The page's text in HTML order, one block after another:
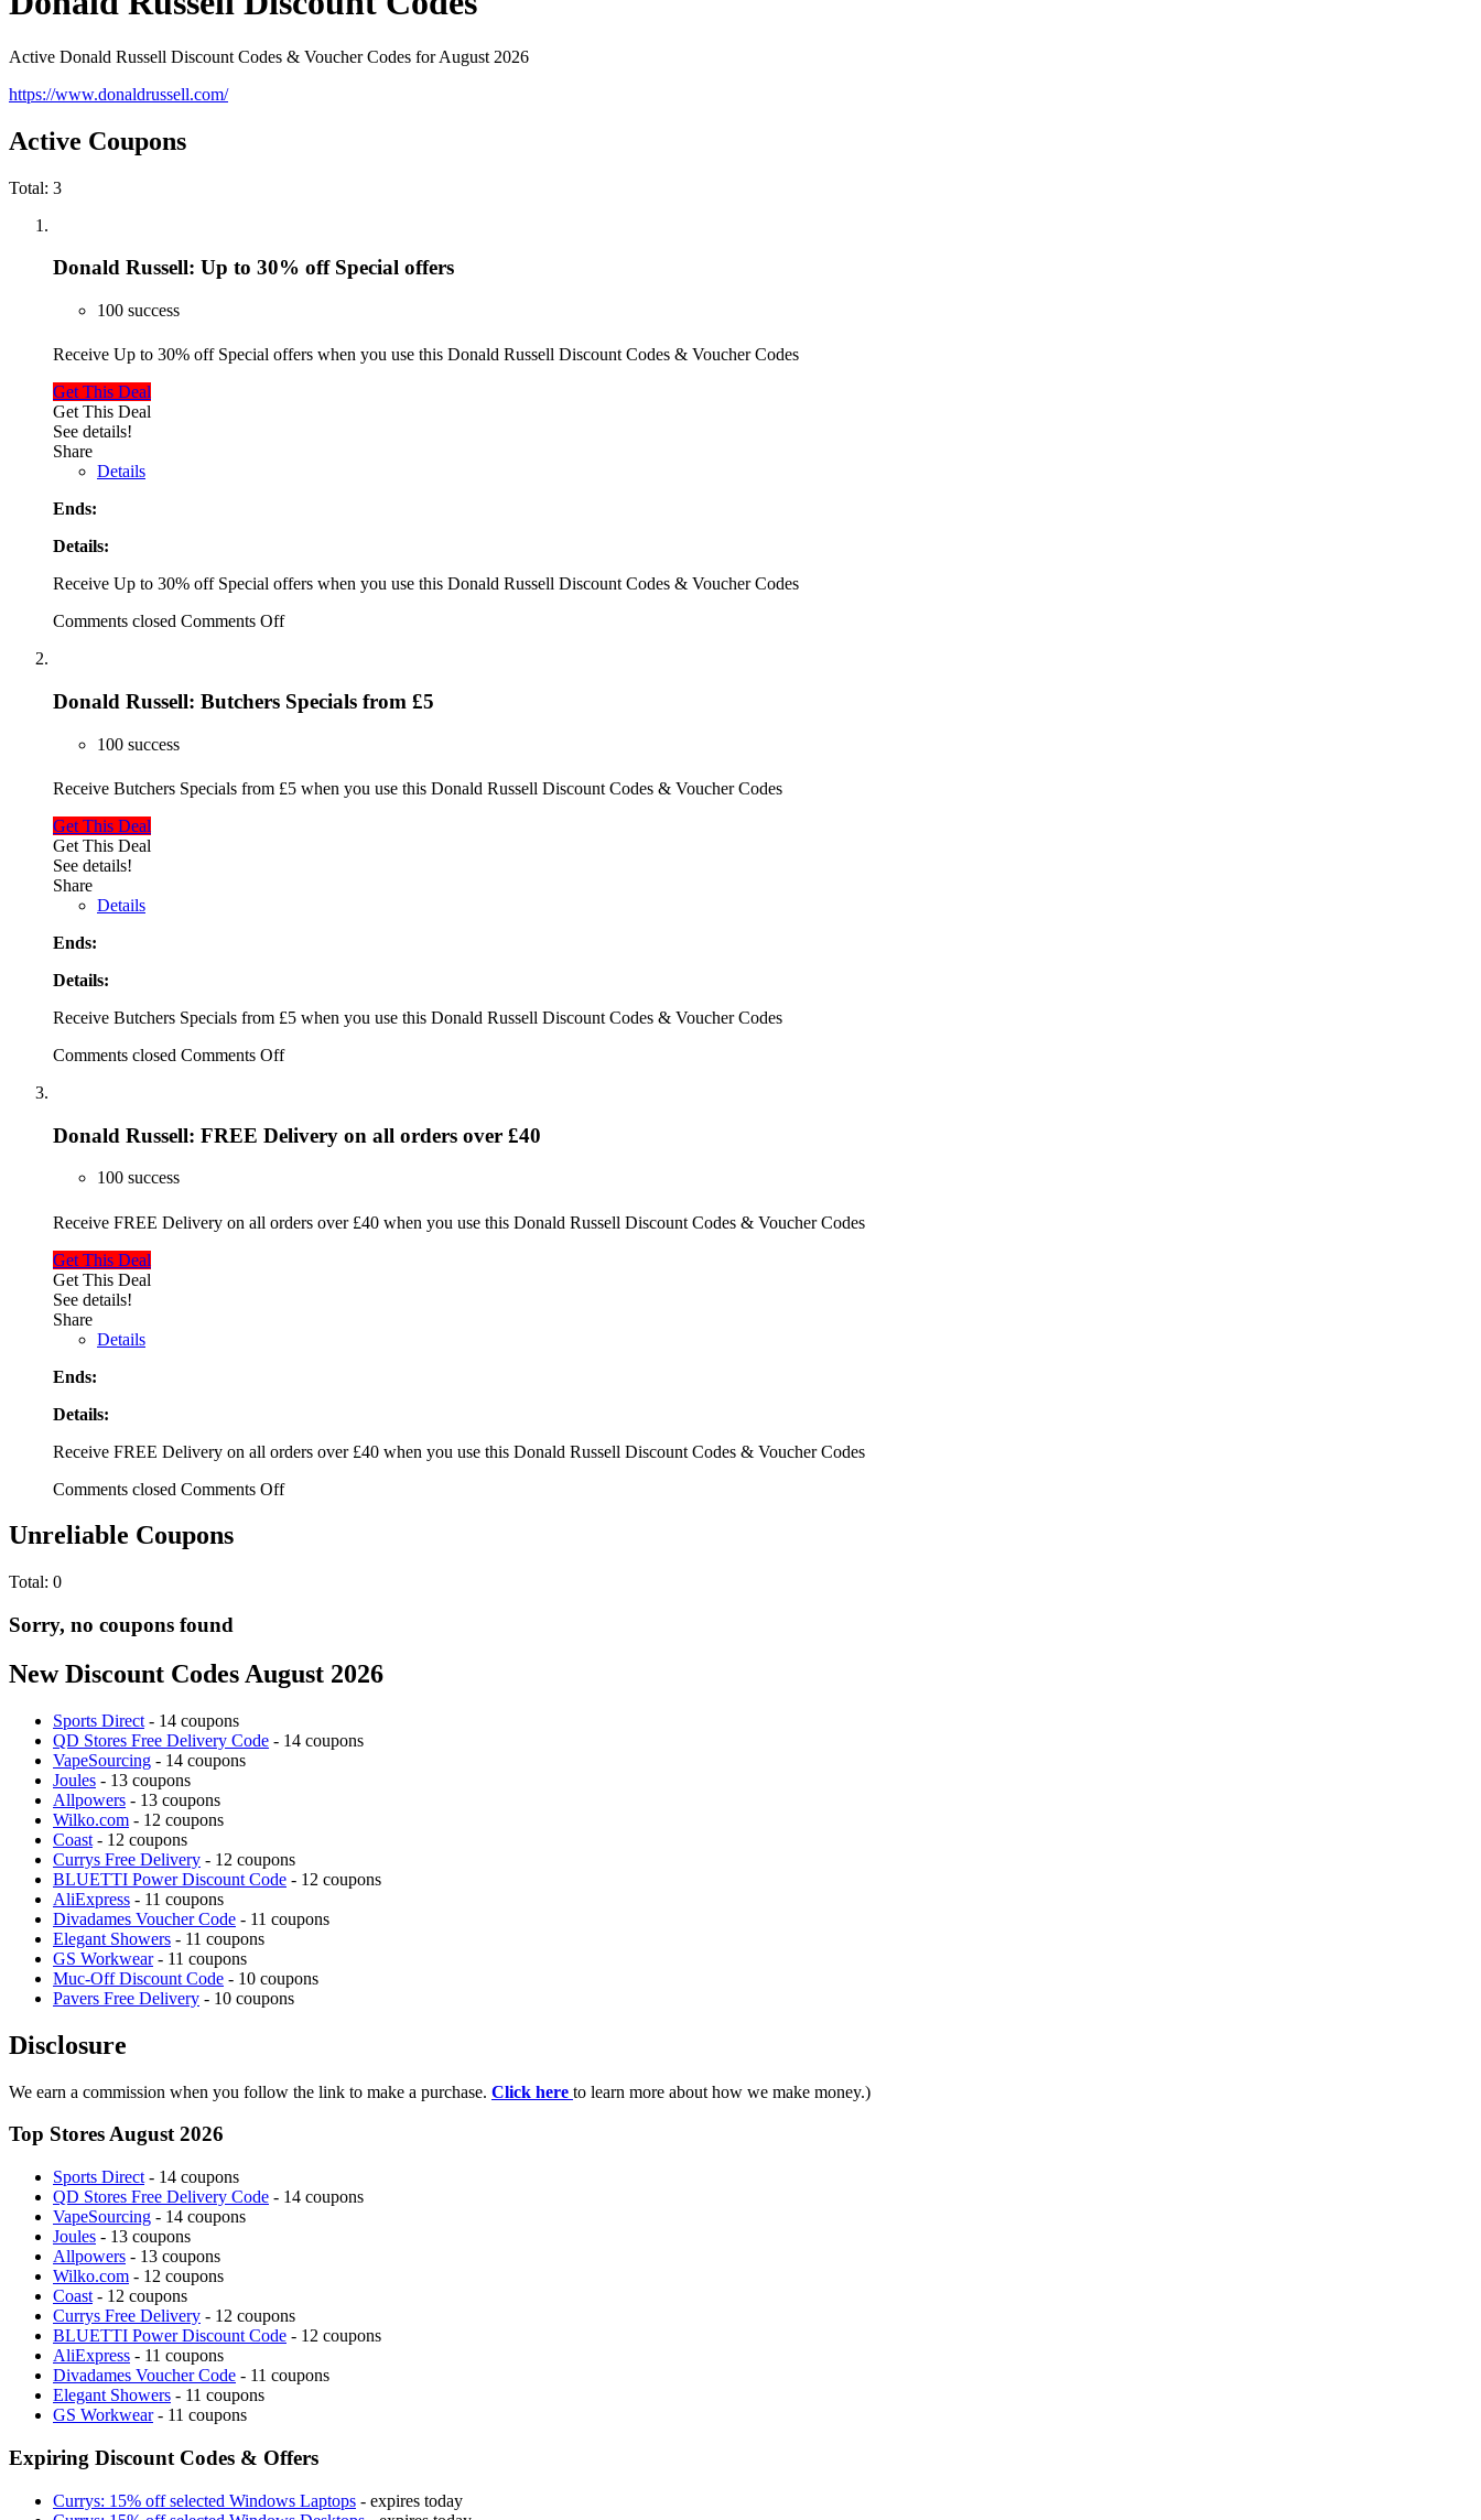
Active Donald Russell Discount Codes & Voucher Codes for August 2026
https://www.donaldrussell.com/
Active Coupons
Total: 3
Donald Russell: Up to 30% off Special offers
100 success
Receive Up to 30% off Special offers when you use this Donald Russell Discount Codes & Voucher Codes
Get This Deal
Get This Deal
See details!
Share
Details
Ends:
Details:
Receive Up to 30% off Special offers when you use this Donald Russell Discount Codes & Voucher Codes
Comments closed Comments Off
Donald Russell: Butchers Specials from £5
100 success
Receive Butchers Specials from £5 when you use this Donald Russell Discount Codes & Voucher Codes
Get This Deal
Get This Deal
See details!
Share
Details
Ends:
Details:
Receive Butchers Specials from £5 when you use this Donald Russell Discount Codes & Voucher Codes
Comments closed Comments Off
Donald Russell: FREE Delivery on all orders over £40
100 success
Receive FREE Delivery on all orders over £40 when you use this Donald Russell Discount Codes & Voucher Codes
Get This Deal
Get This Deal
See details!
Share
Details
Ends:
Details:
Receive FREE Delivery on all orders over £40 when you use this Donald Russell Discount Codes & Voucher Codes
Comments closed Comments Off
Unreliable Coupons
Total: 0
Sorry, no coupons found
New Discount Codes August 2026
Sports Direct - 14 coupons
QD Stores Free Delivery Code - 14 coupons
VapeSourcing - 14 coupons
Joules - 13 coupons
Allpowers - 13 coupons
Wilko.com - 12 coupons
Coast - 12 coupons
Currys Free Delivery - 12 coupons
BLUETTI Power Discount Code - 12 coupons
AliExpress - 11 coupons
Divadames Voucher Code - 11 coupons
Elegant Showers - 11 coupons
GS Workwear- 11 coupons
Muc-Off Discount Code - 10 coupons
Pavers Free Delivery - 10 coupons
Disclosure
We earn a commission when you follow the link to make a purchase. Click here to learn more about how we make money.)
Top Stores August 2026
Sports Direct - 14 coupons
QD Stores Free Delivery Code - 14 coupons
VapeSourcing - 14 coupons
Joules - 13 coupons
Allpowers - 13 coupons
Wilko.com - 12 coupons
Coast - 12 coupons
Currys Free Delivery - 12 coupons
BLUETTI Power Discount Code - 12 coupons
AliExpress - 11 coupons
Divadames Voucher Code - 11 coupons
Elegant Showers - 11 coupons
GS Workwear- 11 coupons
Expiring Discount Codes & Offers
Currys: 15% off selected Windows Laptops - expires today